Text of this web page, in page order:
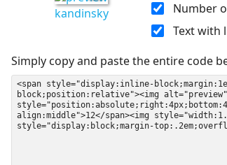
kandinsky
Number
Text with
Simply copy and paste the entire code